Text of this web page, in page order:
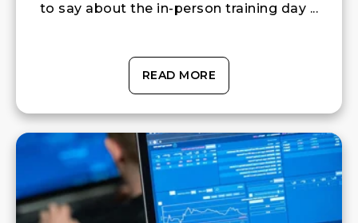
to say about the in-person training day ...
READ MORE